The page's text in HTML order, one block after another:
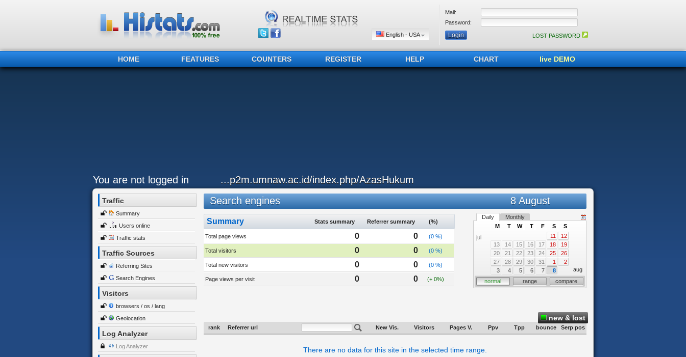
English - USA
Mail:
Password:
LOST PASSWORD
HOME FEATURES COUNTERS REGISTER HELP CHART live DEMO
You are not logged in ...p2m.umnaw.ac.id/index.php/AzasHukum
Traffic
Summary
Users online
Traffic stats
Traffic Sources
Referring Sites
Search Engines
Visitors
browsers / os / lang
Geolocation
Log Analyzer
Log Analyzer
Search engines 8 August
Summary Stats summary Referrer summary (%)
Total page views 0 0 (0 %)
Total visitors 0 0 (0 %)
Total new visitors 0 0 (0 %)
Page views per visit 0 0 (+ 0%)
Daily Monthly
jul
M T W T F S
S
11
12
13
14 15 16 17 18
19
20
21 22 23 24 25
26
27
28 29 30 31 1
2
3
4 5 6 7 8
aug
normal
range compare
new & lost
rank Referrer url New Vis. Visitors Pages V. Ppv Tpp bounce Serp pos
There are no data for this site in the selected time range.